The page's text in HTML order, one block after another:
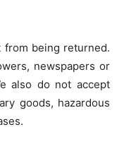
from being returned.
newspapers or
also do not accept
goods, hazardous